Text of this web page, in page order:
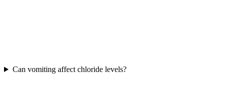
Can vomiting affect chloride levels?